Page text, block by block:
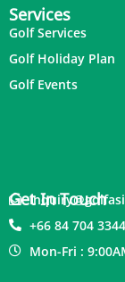
Services
Golf Services
Golf Holiday Plan
Golf Events
Get In Touch
+66 84 704 3344
Mon-Fri :